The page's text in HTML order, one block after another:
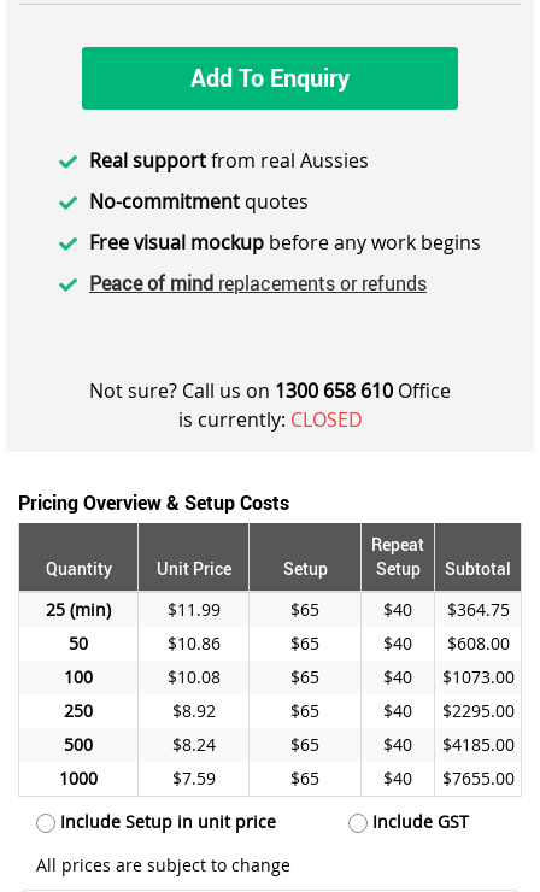
Add To Enquiry
Real supportfrom real Aussies
No-commitment quotes
Free visual mockup before any work begins
Peace of mind replacements or refunds
Not sure? Call us on 1300 658 610 Office
is currently: CLOSED
Pricing Overview & Setup Costs
Quantity Unit Price Setup
Repeat
Setup
Subtotal
25
$11.99 $65 $40
$364.75
50
$10.86 $65 $40
$608.00
100
$10.08 $65 $40
$1073.00
250
$8.92 $65 $40
$2295.00
500
$8.24 $65 $40
$4185.00
1000
$7.59 $65 $40
$7655.00
Include Setup in unit price
Include GST
All prices are subject to change